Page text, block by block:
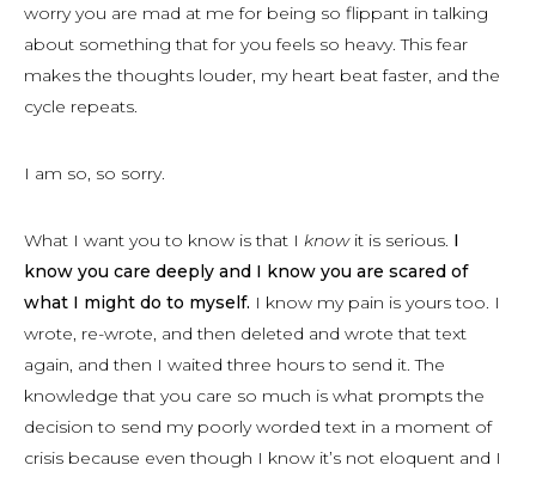
worry you are mad at me for being so flippant in talking
about something that for you feels so heavy. This fear
makes the thoughts louder, my heart beat faster, and the
cycle repeats.
I am so, so sorry.
What I want you to know is that I knowit is serious. I
know you care deeply and I know you are scared of
what I might do to myself. I know my pain is yours too. I
wrote, re-wrote, and then deleted and wrote that text
again, and then I waited three hours to send it. The
knowledge that you care so much is what prompts the
decision to send my poorly worded text in a moment of
crisis because even though I know it’s not eloquent and I